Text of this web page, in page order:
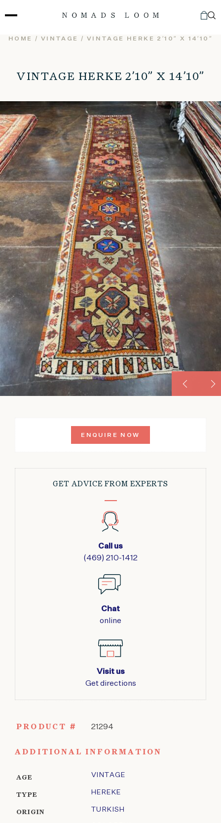
to
HOME / VINTAGE / VINTAGE HERKE 2’10” X 14’10”
VINTAGE HERKE 2’10” X 14’10”
ENQUIRE NOW
GET ADVICE FROM EXPERTS
Call us
(469) 210-1412
Chat
online
Visit us
Get directions
PRODUCT # 21294
ADDITIONAL INFORMATION
AGE VINTAGE
TYPE HEREKE
ORIGIN TURKISH